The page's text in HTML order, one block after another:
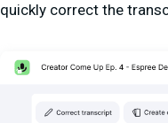
quickly correct the